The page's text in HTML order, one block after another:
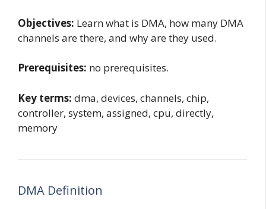
Objectives: Learn what is DMA, how many DMA
channels are there, and why are they used.
Prerequisites: no prerequisites.
Key terms: dma, devices, channels, chip,
controller, system, assigned, cpu, directly,
memory
DMA Definition